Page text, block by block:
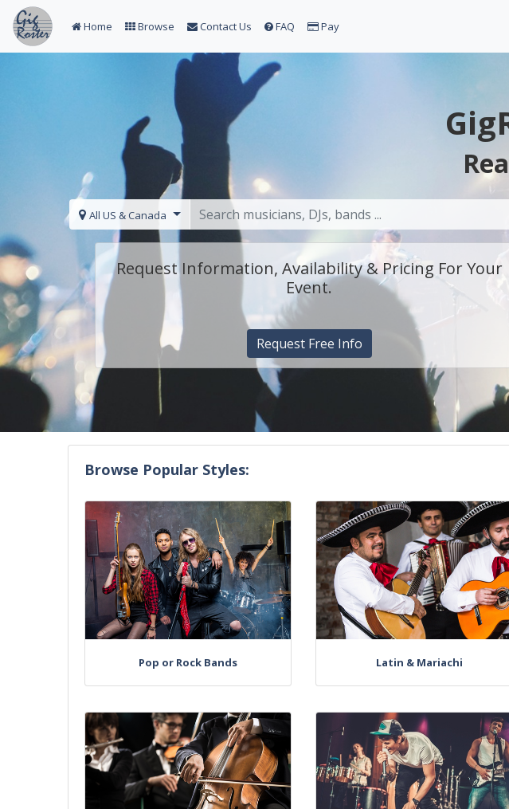
Home Browse Contact Us FAQ Pay
All US & Canada
Request Information, Availability & Pricing For Your
Event.
Request Free Info
Browse Popular Styles:
Pop or Rock Bands Latin & Mariachi